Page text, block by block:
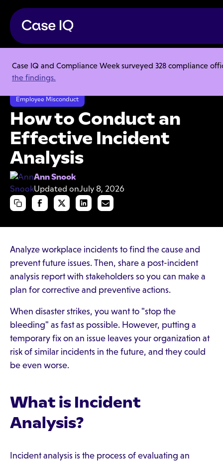
Case IQ and Compliance Week surveyed 328 compliance
the findings.
Resource Center
Articles
How to Conduct an Effective Incident Analysis
Employee Misconduct
How to Conduct an
Effective Incident
Analysis
Ann Snook
Updated onJuly 8, 2026
Analyze workplace incidents to find the cause and
prevent future issues. Then, share a post-incident
analysis report with stakeholders so you can make a
plan for corrective and preventive actions.
When disaster strikes, you want to "stop the
bleeding" as fast as possible. However, putting a
temporary fix on an issue leaves your organization at
risk of similar incidents in the future, and they could
be even worse.
What is Incident
Analysis?
Incident analysis is the process of evaluating an